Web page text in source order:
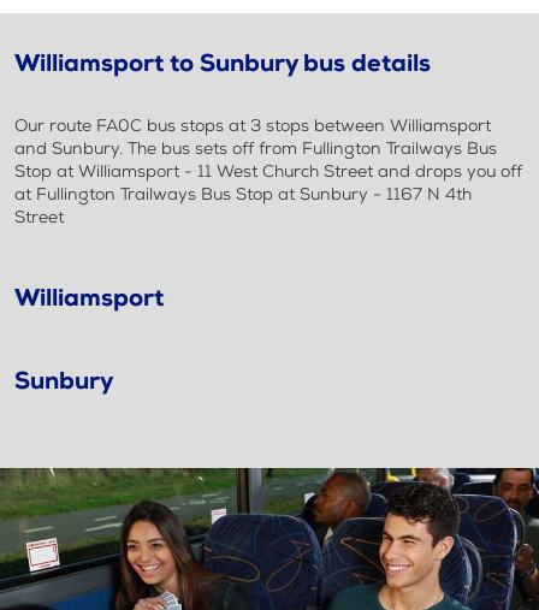
Williamsport to Sunbury bus details
Our route FA0C bus stops at 3 stops between Williamsport
and Sunbury. The bus sets off from Fullington Trailways Bus
Stop at Williamsport - 11 West Church Street and drops you off
at Fullington Trailways Bus Stop at Sunbury - 1167 N 4th
Street
Williamsport
Sunbury